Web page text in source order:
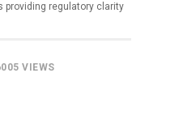
providing regulatory clarity
VIEWS